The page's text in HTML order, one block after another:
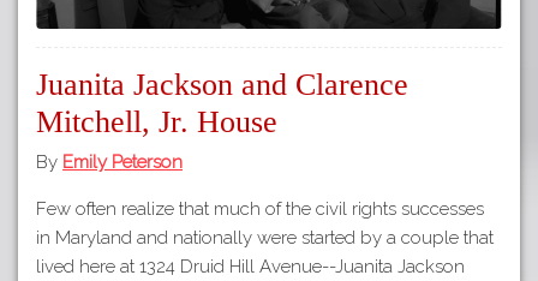
Juanita Jackson and Clarence
Mitchell, Jr. House
By Emily Peterson
Few often realize that much of the civil rights successes
in Maryland and nationally were started by a couple that
lived here at 1324 Druid Hill Avenue--Juanita Jackson